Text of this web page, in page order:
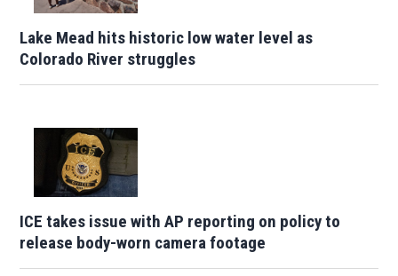
Lake Mead hits historic low water level as
Colorado River struggles
ICE takes issue with AP reporting on policy to
release body-worn camera footage